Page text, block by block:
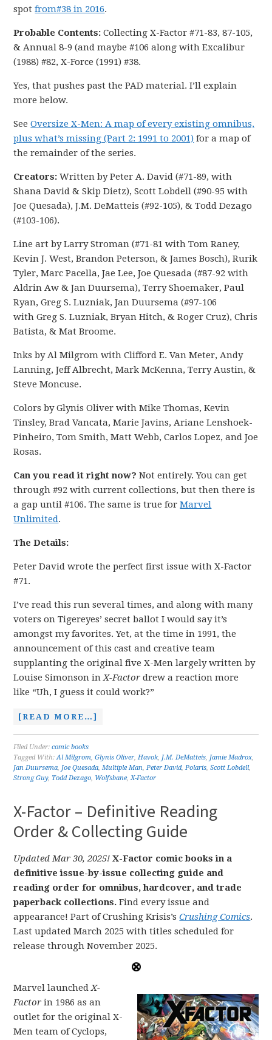
spotfrom#38 in 2016.
Probable Contents:Collecting X-Factor #71-83, 87-105,
& Annual 8-9 (and maybe #106 along with Excalibur
(1988) #82, X-Force (1991) #38.
Yes, that pushes past the PAD material. I’ll explain
more below.
SeeOversize X-Men: A map of every existing omnibus,
plus what’s missing (Part 2: 1991 to 2001) for a map of
the remainder of the series.
Creators:Written by Peter A. David (#71-89, with
Shana David & Skip Dietz), Scott Lobdell (#90-95 with
Joe Quesada), J.M. DeMatteis (#92-105), & Todd Dezago
(#103-106).
Line art by Larry Stroman (#71-81 with Tom Raney,
Kevin J. West, Brandon Peterson, & James Bosch), Rurik
Tyler, Marc Pacella, Jae Lee, Joe Quesada (#87-92 with
Aldrin Aw & Jan Duursema), Terry Shoemaker, Paul
Ryan, Greg S. Luzniak, Jan Duursema (#97-106
with Greg S. Luzniak, Bryan Hitch, & Roger Cruz), Chris
Batista, & Mat Broome.
Inks by Al Milgrom with Clifford E. Van Meter, Andy
Lanning, Jeff Albrecht, Mark McKenna, Terry Austin, &
Steve Moncuse.
Colors by Glynis Oliver with Mike Thomas, Kevin
Tinsley, Brad Vancata, Marie Javins, Ariane Lenshoek-
Pinheiro, Tom Smith, Matt Webb, Carlos Lopez, and Joe
Rosas.
Can you read it right now?Not entirely. You can get
through #92 with current collections, but then there is
a gap until #106. The same is true forMarvel
Unlimited.
The Details:
Peter David wrote the perfect first issue with X-Factor
#71.
I’ve read this run several times, and along with many
voters on Tigereyes’ secret ballot I would say it’s
amongst my favorites. Yet, at the time in 1991, the
announcement of this cast and creative team
supplanting the original five X-Men largely written by
Louise Simonson inX-Factor drew a reaction more
like “Uh, I guess it could work?”
[READ MORE…]
Filed Under:comic books
Tagged With:Al Milgrom,Glynis Oliver,Havok, J.M. DeMatteis, Jamie Madrox,
Jan Duursema, Joe Quesada,Multiple Man,Peter David,Polaris,Scott Lobdell,
Strong Guy, Todd Dezago, Wolfsbane,X-Factor
X-Factor – Definitive Reading
Order & Collecting Guide
Updated Mar 30, 2025! X-Factor comic books in a
definitive issue-by-issue collecting guide and
reading order for omnibus, hardcover, and trade
paperback collections.Find every issue and
appearance! Part of Crushing Krisis’sCrushing Comics.
Last updated March 2025 with titles scheduled for
release through November 2025.
Marvel launchedX-
Factor in 1986 as an
outlet for the original X-
Men team of Cyclops,